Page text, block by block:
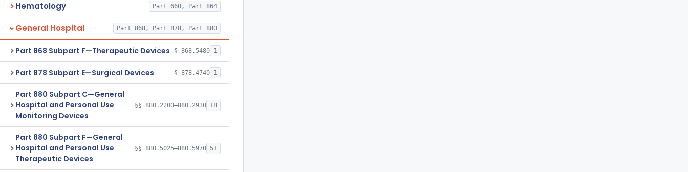
Hematology Part 660, Part 864
General Hospital Part 868, Part 878, Part 880
Part 868 Subpart F—Therapeutic Devices § 868.5480 1
Part 878 Subpart E—Surgical Devices § 878.4740 1
Part 880 Subpart C—General
Hospital and Personal Use
Monitoring Devices
§§ 880.2200–880.2930 18
Part 880 Subpart F—General
Hospital and Personal Use
Therapeutic Devices
§§ 880.5025–880.5970 51